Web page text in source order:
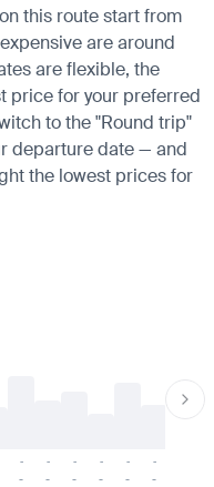
this route start from
are around
are flexible, the
price for your preferred
to the "Round trip"
departure date — and
the lowest prices for
-
-
-
-
-
-
-
-
-
-
-
-